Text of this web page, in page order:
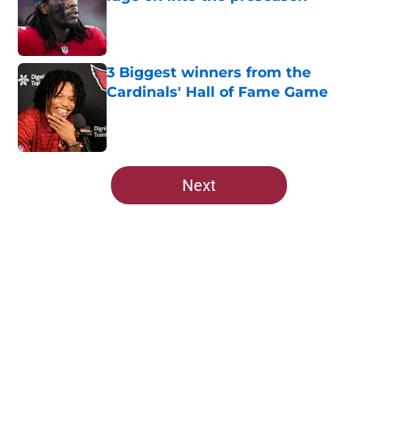
Published by on Invalid Date
3 Biggest winners from the
Cardinals' Hall of Fame Game
5 related articles loaded
Next